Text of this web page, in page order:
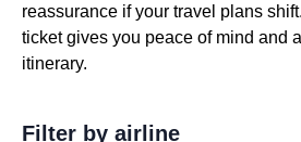
reassurance if your travel plans
ticket gives you peace of mind and
itinerary.
Filter by airline